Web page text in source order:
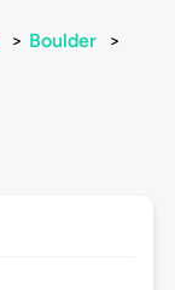
> Boulder
>